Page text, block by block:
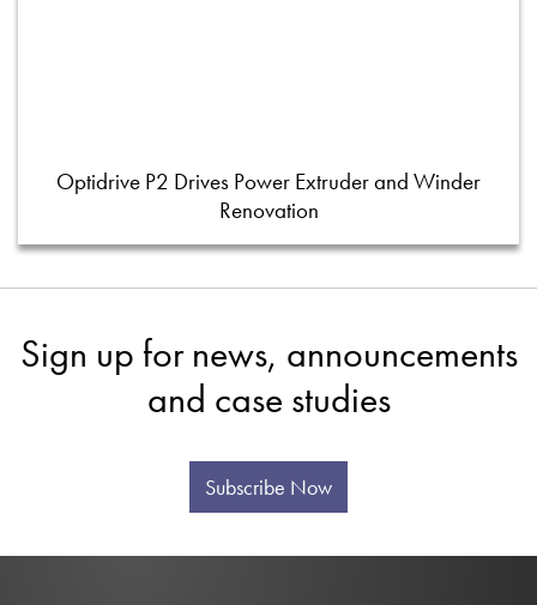
Optidrive P2 Drives Power Extruder and Winder
Renovation
Sign up for news, announcements
and case studies
Subscribe Now